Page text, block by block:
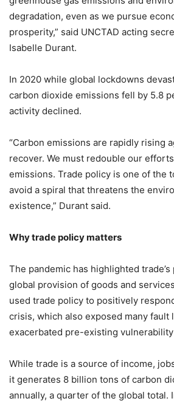
degradation, even as we pursue
prosperity,” said UNCTAD acting
Isabelle Durant.
In 2020 while global lockdowns
carbon dioxide emissions fell by 5.8
activity declined.
“Carbon emissions are rapidly rising
recover. We must redouble our
emissions. Trade policy is one of the
avoid a spiral that threatens the
existence,” Durant said.
Why trade policy matters
The pandemic has highlighted
global provision of goods and
used trade policy to positively
crisis, which also exposed many fault
exacerbated pre-existing
While trade is a source of income,
it generates 8 billion tons of carbon
annually, a quarter of the global total.